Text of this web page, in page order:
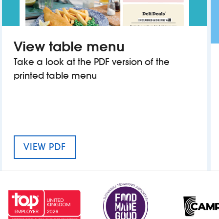
View table menu
Take a look at the PDF version of the
printed table menu
VIEW PDF